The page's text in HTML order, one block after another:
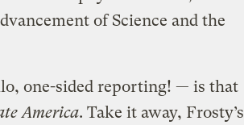
of Science and the
one-sided reporting! — is that
America. Take it away, Frosty’s